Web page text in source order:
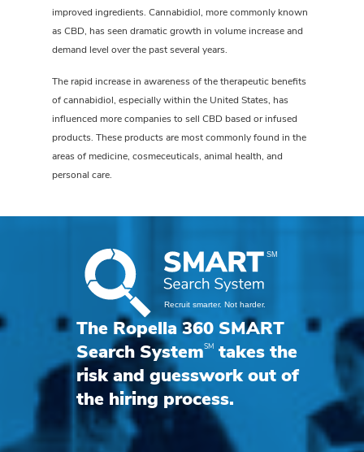
improved ingredients. Cannabidiol, more commonly known
as CBD, has seen dramatic growth in volume increase and
demand level over the past several years.
The rapid increase in awareness of the therapeutic benefits
of cannabidiol, especially within the United States, has
influenced more companies to sell CBD based or infused
products. These products are most commonly found in the
areas of medicine, cosmeceuticals, animal health, and
personal care.
The Ropella 360 SMART
Search SystemSM
takes the
risk and guesswork out of
the hiring process.